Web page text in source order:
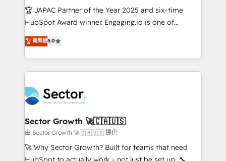
contratar e pagar a HubSpot em reais com nota
fiscal no Brasil e gerar economia de até 50% na
Oferecemos ainda agentes de IA especializados em
HubSpot que automatizam tarefas executam rotinas
empresas em 13 países utilizam a Nexforce. Somos
a maior parceira da HubSpot na América Latina e
líder no ranking global de sucesso do cliente da
HubSpot.
🏆 JAPAC Partner of the Year 2025 and six-time
HubSpot Award winner. Engaging.io is one of
HubSpot’s most experienced Agency Partners
globally, delivering complex HubSpot
implementations for 16+ years. With 700+ projects
completed across APAC and North America, we help
migrations, custom integrations, data architecture,
automation, and portal builds. We specialise in
Salesforce, Microsoft Dynamics, and legacy CRM
migrations; custom integrations with platforms
including Ticketmaster, Ticketek, SevenRooms,
NetSuite, Snowflake, and Salesforce; HubSpot CMS
菁英級5.0
Sector Growth 🚀🇨🇦🇺🇸
由 Sector Growth 🚀🇨🇦🇺🇸 提供
🚀 Why Sector Growth? Built for teams that need